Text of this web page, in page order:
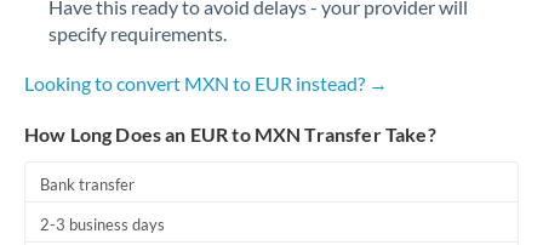
Romania
Have this ready to avoid delays - your provider will
specify requirements.
Looking to convert MXN to EUR instead? →
How Long Does an EUR to MXN Transfer Take?
Bank transfer
2-3 business days